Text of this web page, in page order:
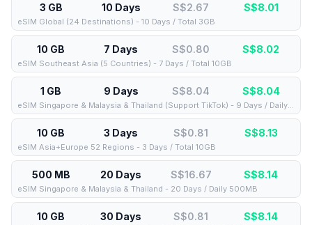
3 GB 10 Days S$2.67 S$8.01
eSIM Global (24 Destinations) - 10 Days / Total 3GB
10 GB 7 Days S$0.80 S$8.02
eSIM Southeast Asia (5 Countries) - 7 Days / Total 10GB
1 GB 9 Days S$8.04 S$8.04
eSIM Singapore & Malaysia & Thailand (Support TikTok) - 9 Days / Daily 1GB
10 GB 3 Days S$0.81 S$8.13
eSIM Asia+Europe 52 Regions - 3 Days / Total 10GB
500 MB 20 Days S$16.67 S$8.14
eSIM Singapore & Malaysia & Thailand - 20 Days / Daily 500MB
10 GB 30 Days S$0.81 S$8.14